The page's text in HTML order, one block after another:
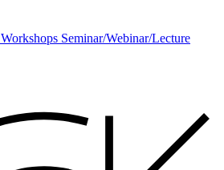
Workshops Seminar/Webinar/Lecture